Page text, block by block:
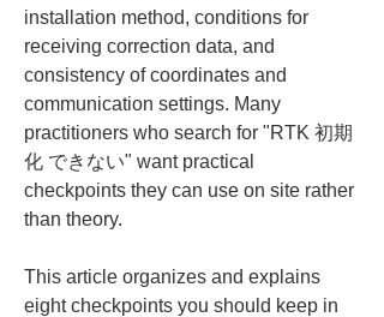
installation method, conditions for
receiving correction data, and
consistency of coordinates and
communication settings. Many
practitioners who search for "RTK 初期
化 できない" want practical
checkpoints they can use on site rather
than theory.
This article organizes and explains
eight checkpoints you should keep in